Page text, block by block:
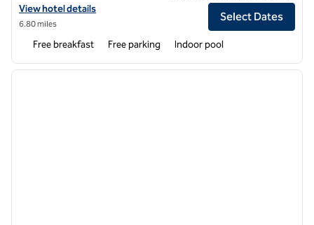
View hotel details for Homewood Suites by Hilton Cincinnati/West
View hotel details
6.80 miles
Select Dates
Free breakfast Free parking Indoor pool
1 of 12
next